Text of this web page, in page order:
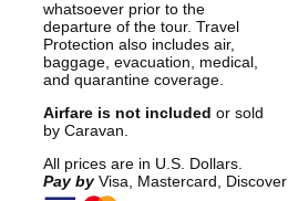
whatsoever prior to the
departure of the tour. Travel
Protection also includes air,
baggage, evacuation, medical,
and quarantine coverage.
Airfare is not included or sold
by Caravan.
All prices are in U.S. Dollars.
Pay byVisa, Mastercard, Discover